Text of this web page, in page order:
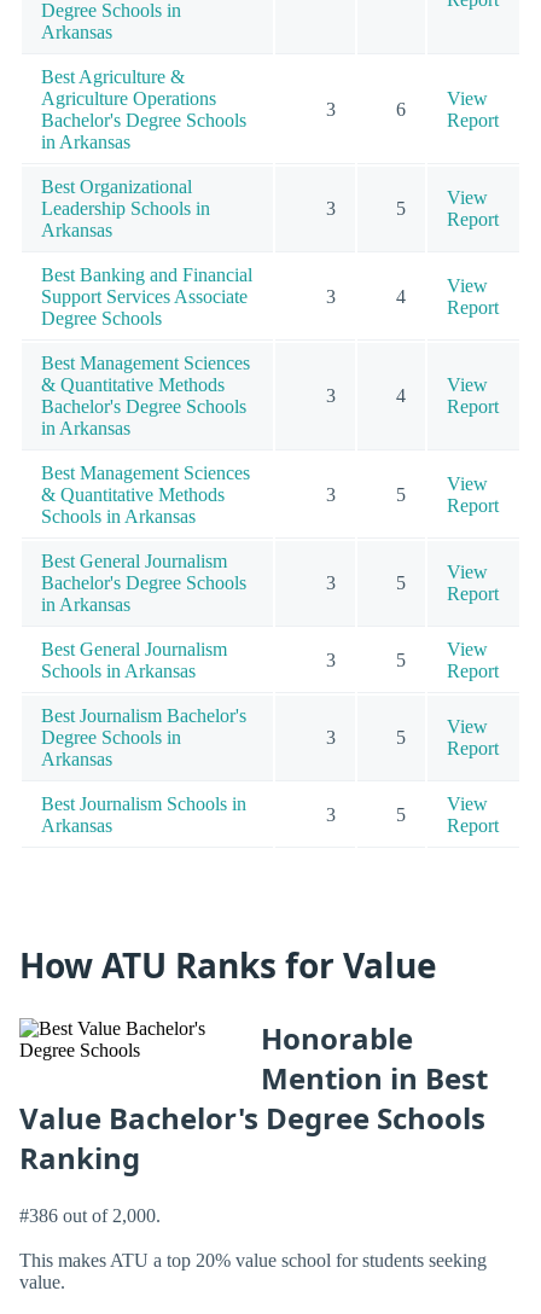
Degree Schools in
Arkansas
Best Agriculture &
Agriculture Operations
Bachelor's Degree Schools
in Arkansas
3 6
View
Report
Best Organizational
Leadership Schools in
Arkansas
3 5
View
Report
Best Banking and Financial
Support Services Associate
Degree Schools
3 4
View
Report
Best Management Sciences
& Quantitative Methods
Bachelor's Degree Schools
in Arkansas
3 4
View
Report
Best Management Sciences
& Quantitative Methods
Schools in Arkansas
3 5
View
Report
Best General Journalism
Bachelor's Degree Schools
in Arkansas
3 5
View
Report
Best General Journalism
Schools in Arkansas
3 5
View
Report
Best Journalism Bachelor's
Degree Schools in
Arkansas
3 5
View
Report
Best Journalism Schools in
Arkansas
3 5
View
Report
How ATU Ranks for Value
Honorable
Mention in Best
Value Bachelor's Degree Schools
Ranking
#386 out of 2,000.
This makes ATU a top 20% value school for students seeking
value.